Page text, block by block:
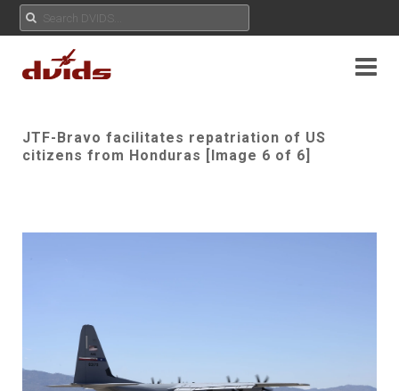
JTF-Bravo facilitates repatriation of US
citizens from Honduras [Image 6 of 6]